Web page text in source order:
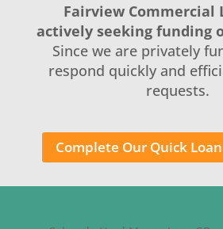
Fairview Commercial
actively seeking funding
Since we are privately
respond quickly and
requests.
Complete Our Quick